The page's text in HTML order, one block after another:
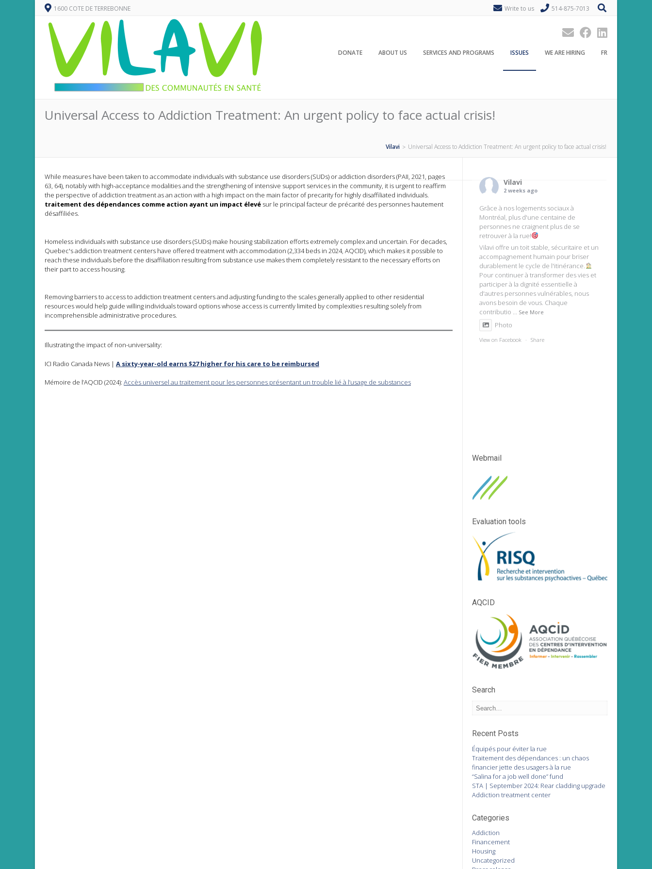
1600 COTE DE TERREBONNE Write to us 514-875-7013
DONATE ABOUT US SERVICES AND PROGRAMS ISSUES WE ARE HIRING FR
Universal Access to Addiction Treatment: An urgent policy to face actual crisis!
Vilavi > Universal Access to Addiction Treatment: An urgent policy to face actual crisis!
While measures have been taken to accommodate individuals with substance use disorders (SUDs) or addiction disorders (PAII, 2021, pages
63, 64), notably with high-acceptance modalities and the strengthening of intensive support services in the community, it is urgent to reaffirm
the perspective of addiction treatment as an action with a high impact on the main factor of precarity for highly disaffiliated individuals.
traitement des dépendances comme action ayant un impact élevé sur le principal facteur de précarité des personnes hautement
désaffiliées.
Homeless individuals with substance use disorders (SUDs) make housing stabilization efforts extremely complex and uncertain. For decades,
Quebec's addiction treatment centers have offered treatment with accommodation (2,334 beds in 2024, AQCID), which makes it possible to
reach these individuals before the disaffiliation resulting from substance use makes them completely resistant to the necessary efforts on
their part to access housing.
Removing barriers to access to addiction treatment centers and adjusting funding to the scales generally applied to other residential
resources would help guide willing individuals toward options whose access is currently limited by complexities resulting solely from
incomprehensible administrative procedures.
Illustrating the impact of non-universality:
ICI Radio Canada News | A sixty-year-old earns $27 higher for his care to be reimbursed
Mémoire de l’AQCID (2024): Accès universel au traitement pour les personnes présentant un trouble lié à l’usage de substances
Vilavi
2 weeks ago
Grâce à nos logements sociaux à
Montréal, plus d'une centaine de
personnes ne craignent plus de se
retrouver à la rue!
Vilavi offre un toit stable, sécuritaire et un
accompagnement humain pour briser
durablement le cycle de l'itinérance.
Pour continuer à transformer des vies et
participer à la dignité essentielle à
d'autres personnes vulnérables, nous
avons besoin de vous. Chaque
contributio ... See More
Photo
View on Facebook · Share
Webmail
Evaluation tools
AQCID
Search
Recent Posts
Équipés pour éviter la rue
Traitement des dépendances : un chaos
financier jette des usagers à la rue
“Salina for a job well done” fund
STA | September 2024: Rear cladding upgrade
Addiction treatment center
Categories
Addiction
Financement
Housing
Uncategorized